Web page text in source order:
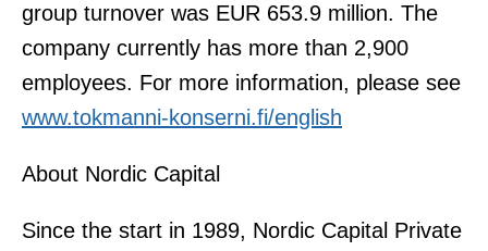
group turnover was EUR 653.9 million. The
company currently has more than 2,900
employees. For more information, please see
www.tokmanni-konserni.fi/english
About Nordic Capital
Since the start in 1989, Nordic Capital Private